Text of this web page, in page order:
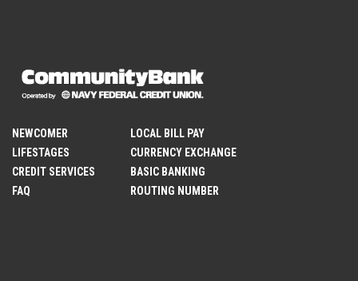
NEWCOMER
LIFESTAGES
CREDIT SERVICES
FAQ
LOCAL BILL PAY
CURRENCY EXCHANGE
BASIC BANKING
ROUTING NUMBER